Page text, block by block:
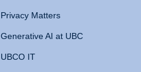
Privacy Matters
Generative AI at UBC
UBCO IT